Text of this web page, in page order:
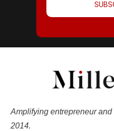
Amplifying entrepreneur
2014.